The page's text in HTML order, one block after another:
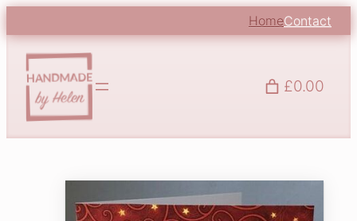
HomeContact
£0.00